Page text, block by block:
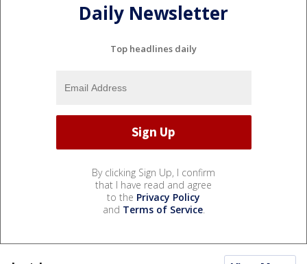
Daily Newsletter
Top headlines daily
By clicking Sign Up, I confirm
that I have read and agree
to the Privacy Policy
and Terms of Service.